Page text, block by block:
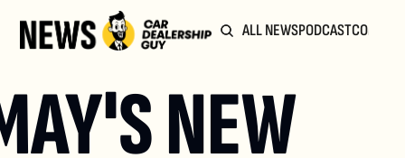
ALL NEWSPODCAST
NEW